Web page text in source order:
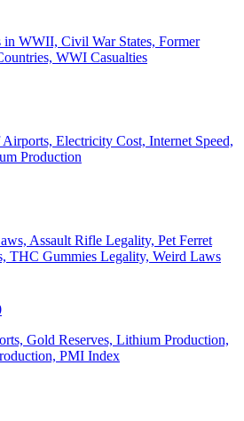
WWII, Civil War States, Former
WWI Casualties
Electricity Cost, Internet Speed,
Production
Assault Rifle Legality, Pet Ferret
THC Gummies Legality, Weird Laws
Gold Reserves, Lithium Production,
PMI Index